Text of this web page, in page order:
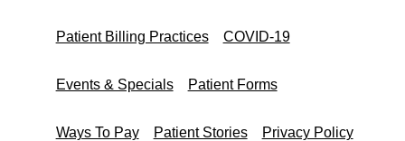
Patient Billing Practices COVID-19
Events & Specials Patient Forms
Ways To Pay Patient Stories Privacy Policy